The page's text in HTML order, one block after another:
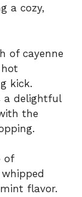
a cozy,
of cayenne
kick.
a delightful
the
of
flavor.